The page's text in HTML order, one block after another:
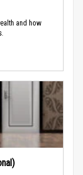
and how